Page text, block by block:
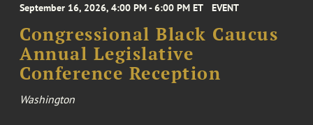
September 16, 2026, 4:00 PM - 6:00 PM ET EVENT
Congressional Black Caucus
Annual Legislative
Conference Reception
Washington